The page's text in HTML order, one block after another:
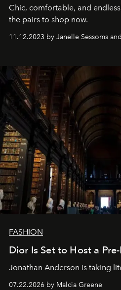
Chic, comfortable, and
the pairs to shop now.
11.12.2023 by Janelle Sessoms
FASHION
Dior Is Set to Host a
Jonathan Anderson is taking
07.22.2026 by Malcia Greene